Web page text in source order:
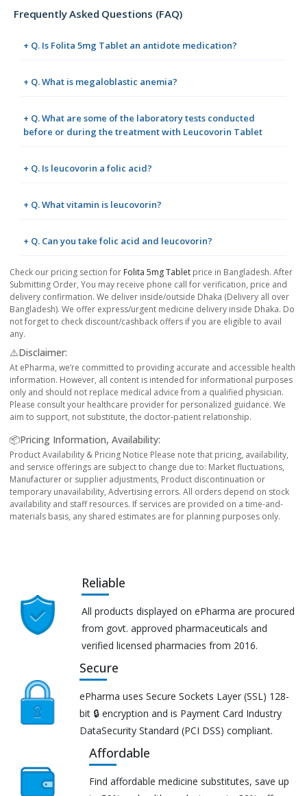
Frequently Asked Questions (FAQ)
+ Q. Is Folita 5mg Tablet an antidote medication?
+ Q. What is megaloblastic anemia?
+ Q. What are some of the laboratory tests conducted
before or during the treatment with Leucovorin Tablet
+ Q. Is leucovorin a folic acid?
+ Q. What vitamin is leucovorin?
+ Q. Can you take folic acid and leucovorin?
Check our pricing section for Folita 5mg Tablet price in Bangladesh. After
Submitting Order, You may receive phone call for verification, price and
delivery confirmation. We deliver inside/outside Dhaka (Delivery all over
Bangladesh). We offer express/urgent medicine delivery inside Dhaka. Do
not forget to check discount/cashback offers if you are eligible to avail
any.
⚠️Disclaimer:
At ePharma, we’re committed to providing accurate and accessible health
information. However, all content is intended for informational purposes
only and should not replace medical advice from a qualified physician.
Please consult your healthcare provider for personalized guidance. We
aim to support, not substitute, the doctor-patient relationship.
📦Pricing Information, Availability:
Product Availability & Pricing Notice Please note that pricing, availability,
and service offerings are subject to change due to: Market fluctuations,
Manufacturer or supplier adjustments, Product discontinuation or
temporary unavailability, Advertising errors. All orders depend on stock
availability and staff resources. If services are provided on a time-and-
materials basis, any shared estimates are for planning purposes only.
Reliable
All products displayed on ePharma are procured
from govt. approved pharmaceuticals and
verified licensed pharmacies from 2016.
Secure
ePharma uses Secure Sockets Layer (SSL) 128-
bit 🔒 encryption and is Payment Card Industry
DataSecurity Standard (PCI DSS) compliant.
Affordable
Find affordable medicine substitutes, save up